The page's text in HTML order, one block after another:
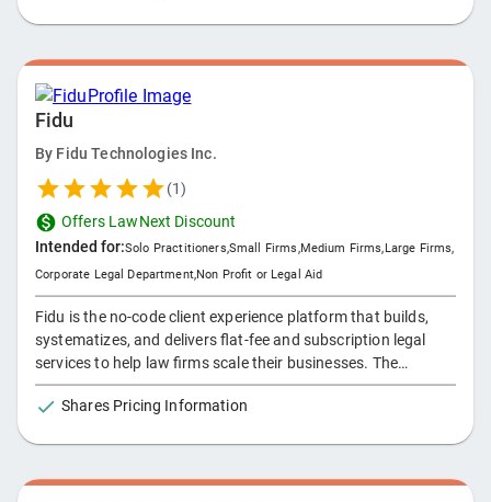
Fidu
By Fidu Technologies Inc.
(1)
Offers LawNext Discount
Intended for:Solo Practitioners,Small Firms,Medium Firms, Large Firms,
Corporate Legal Department,Non Profit or Legal Aid
Fidu is the no-code client experience platform that builds,
systematizes, and delivers flat-fee and subscription legal
services to help law firms scale their businesses. The
platform combines the best aspects of productization - -
with the nuances of delivering legal services - - to support a
Shares Pricing Information